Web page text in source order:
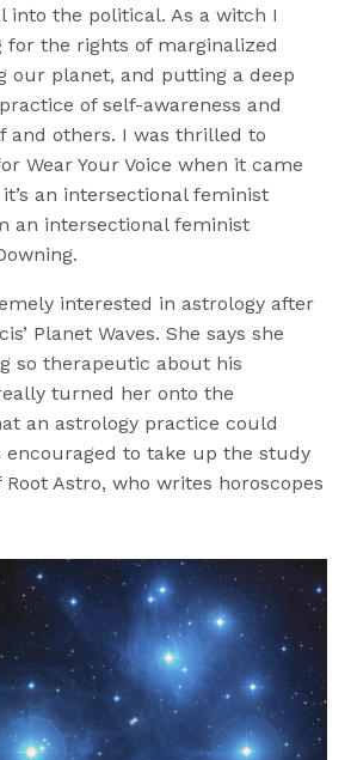
into the political. As a witch I
for the rights of marginalized
our planet, and putting a deep
of self-awareness and
and others. I was thrilled to
Wear Your Voice when it came
an intersectional feminist
an intersectional feminist
interested in astrology after
Planet Waves. She says she
so therapeutic about his
turned her onto the
an astrology practice could
encouraged to take up the study
Root Astro, who writes horoscopes